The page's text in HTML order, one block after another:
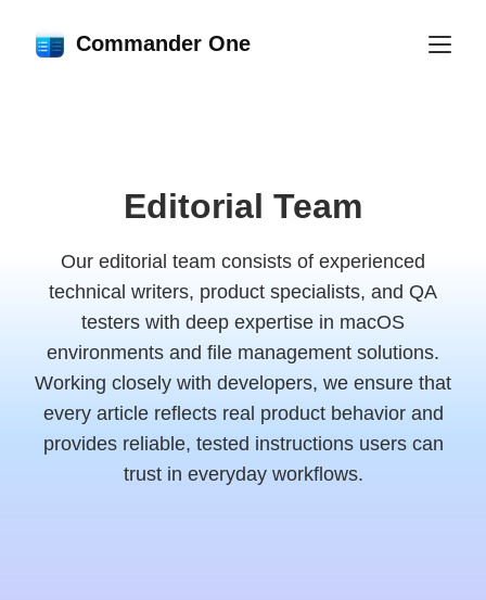
Commander One
Editorial Team
Our editorial team consists of experienced
technical writers, product specialists, and QA
testers with deep expertise in macOS
environments and file management solutions.
Working closely with developers, we ensure that
every article reflects real product behavior and
provides reliable, tested instructions users can
trust in everyday workflows.